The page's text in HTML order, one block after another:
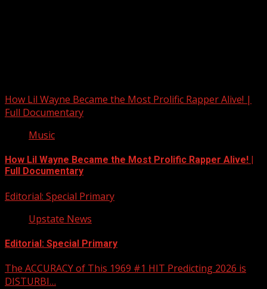
How Lil Wayne Became the Most Prolific Rapper Alive! |
Full Documentary
Music
How Lil Wayne Became the Most Prolific Rapper Alive! |
Full Documentary
Editorial: Special Primary
Upstate News
Editorial: Special Primary
The ACCURACY of This 1969 #1 HIT Predicting 2026 is
DISTURBI…